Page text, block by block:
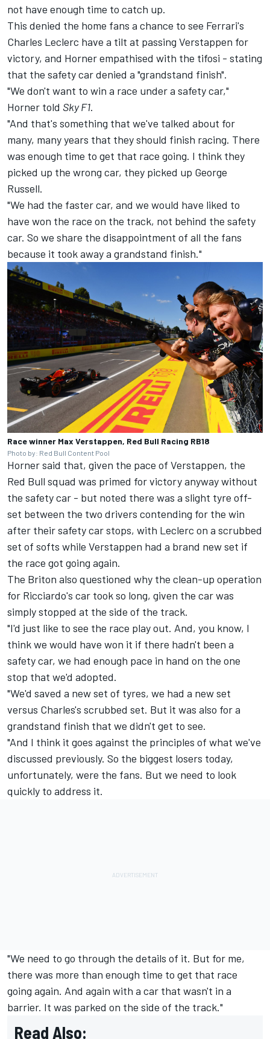
not have enough time to catch up.
This denied the home fans a chance to see Ferrari's
Charles Leclerc have a tilt at passing Verstappen for
victory, and Horner empathised with the tifosi - stating
that the safety car denied a "grandstand finish".
"We don't want to win a race under a safety car,"
Horner told Sky F1.
"And that's something that we've talked about for
many, many years that they should finish racing. There
was enough time to get that race going. I think they
picked up the wrong car, they picked up George
Russell.
"We had the faster car, and we would have liked to
have won the race on the track, not behind the safety
car. So we share the disappointment of all the fans
because it took away a grandstand finish."
Race winner Max Verstappen, Red Bull Racing RB18
Photo by: Red Bull Content Pool
Horner said that, given the pace of Verstappen, the
Red Bull squad was primed for victory anyway without
the safety car - but noted there was a slight tyre off-
set between the two drivers contending for the win
after their safety car stops, with Leclerc on a scrubbed
set of softs while Verstappen had a brand new set if
the race got going again.
The Briton also questioned why the clean-up operation
for Ricciardo's car took so long, given the car was
simply stopped at the side of the track.
"I'd just like to see the race play out. And, you know, I
think we would have won it if there hadn't been a
safety car, we had enough pace in hand on the one
stop that we'd adopted.
"We'd saved a new set of tyres, we had a new set
versus Charles's scrubbed set. But it was also for a
grandstand finish that we didn't get to see.
"And I think it goes against the principles of what we've
discussed previously. So the biggest losers today,
unfortunately, were the fans. But we need to look
quickly to address it.
"We need to go through the details of it. But for me,
there was more than enough time to get that race
going again. And again with a car that wasn't in a
barrier. It was parked on the side of the track."
Read Also: